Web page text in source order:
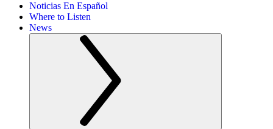
Noticias En Español
Where to Listen
News